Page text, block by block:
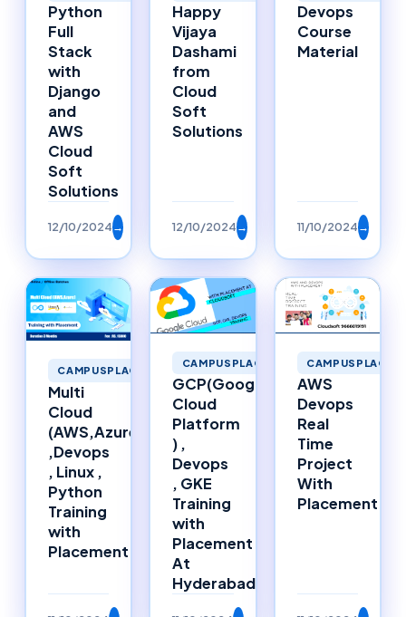
Python
Full
Stack
with
Django
and
AWS
Cloud
Soft
Solutions
12/10/2024→
Happy
Vijaya
Dashami
from
Cloud
Soft
Solutions
12/10/2024→
Devops
Course
Material
11/10/2024→
CAMPUSPLACEMENTS
Multi
Cloud
(AWS,Azure)
,Devops
, Linux ,
Python
Training
with
Placement
CAMPUSPLACEMENTS
GCP(Google
Cloud
Platform
) ,
Devops
, GKE
Training
with
Placement
At
Hyderabad
AWS
Devops
Real
Time
Project
With
Placement